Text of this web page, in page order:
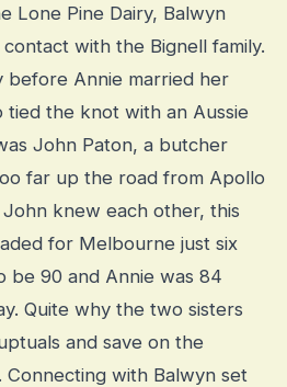
Lone Pine Dairy, Balwyn
with the Bignell family.
before Annie married her
tied the knot with an Aussie
John Paton, a butcher
far up the road from Apollo
knew each other, this
for Melbourne just six
be 90 and Annie was 84
Quite why the two sisters
and save on the
Connecting with Balwyn set